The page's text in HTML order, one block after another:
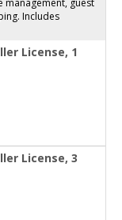
Includes
License, 1
License, 3